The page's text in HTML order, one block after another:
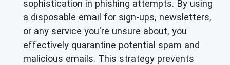
sophistication in phishing attempts. By using
a disposable email for sign-ups, newsletters,
or any service you're unsure about, you
effectively quarantine potential spam and
malicious emails. This strategy prevents